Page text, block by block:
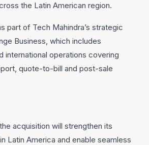
the Latin American region.
part of Tech Mahindra’s strategic
Business, which includes
international operations covering
quote-to-bill and post-sale
acquisition will strengthen its
Latin America and enable seamless